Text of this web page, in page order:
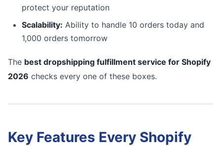
protect your reputation
Scalability: Ability to handle 10 orders today and
1,000 orders tomorrow
The best dropshipping fulfillment service for Shopify
2026 checks every one of these boxes.
Key Features Every Shopify